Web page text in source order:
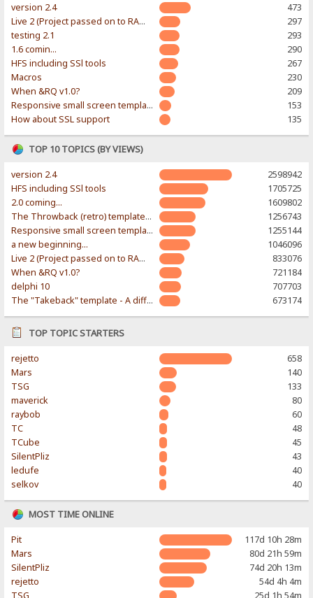
version 2.4
473
Live 2 (Project passed on to RAWR-Designs)
297
testing 2.1
293
1.6 comin...
290
HFS including SSl tools
267
Macros
230
When &RQ v1.0?
209
Responsive small screen template
153
How about SSL support
135
TOP 10 TOPICS (BY VIEWS)
version 2.4
2598942
HFS including SSl tools
1705725
2.0 coming...
1609802
The Throwback (retro) template. With large folder and mobile support.
1256743
Responsive small screen template
1255144
a new beginning...
1046096
Live 2 (Project passed on to RAWR-Designs)
833076
When &RQ v1.0?
721184
delphi 10
707703
The "Takeback" template - A different & modern taste
673174
TOP TOPIC STARTERS
rejetto
658
Mars
140
TSG
133
maverick
80
raybob
60
TC
48
TCube
45
SilentPliz
43
ledufe
40
selkov
40
MOST TIME ONLINE
Pit
117d 10h 28m
Mars
80d 21h 59m
SilentPliz
74d 20h 13m
rejetto
54d 4h 4m
TSG
25d 1h 54m